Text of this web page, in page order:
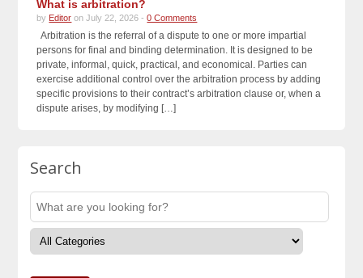
What is arbitration?
by Editor on July 22, 2026 -0 Comments
Arbitration is the referral of a dispute to one or more impartial
persons for final and binding determination. It is designed to be
private, informal, quick, practical, and economical. Parties can
exercise additional control over the arbitration process by adding
specific provisions to their contract’s arbitration clause or, when a
dispute arises, by modifying […]
Search